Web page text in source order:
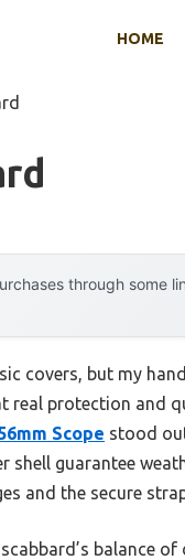
HOME
through some
covers, but my
protection and
Scope stood
guarantee
and the secure
balance